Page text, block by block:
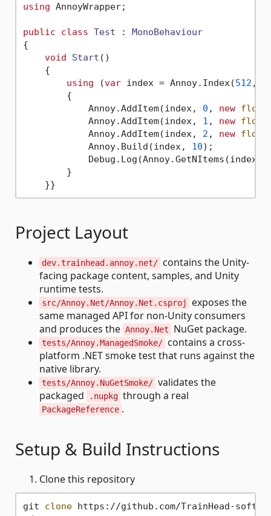
using AnnoyWrapper;
public class Test : MonoBehaviour
{
void
Start ()
    {
using (var index = Annoy.Index(512 ,
        {
            Annoy.AddItem(index,
0 , new float
            Annoy.AddItem(index,
1 , new float
            Annoy.AddItem(index,
2 , new float
            Annoy.Build(index,
10);
        }
Project Layout
dev.trainhead.annoy.net/ contains the Unity-
facing package content, samples, and Unity
runtime tests.
src/Annoy.Net/Annoy.Net.csproj
exposes the
same managed API for non-Unity consumers
and produces the Annoy.Net NuGet package.
tests/Annoy.ManagedSmoke/ contains a cross-
platform .NET smoke test that runs against the
native library.
tests/Annoy.NuGetSmoke/ validates the
packaged
.nupkg through a real
PackageReference .
Setup & Build Instructions
Clone this repository
git clone